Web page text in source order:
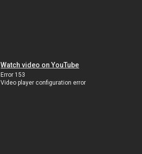
Watch video on YouTube
Error 153
Video player configuration error